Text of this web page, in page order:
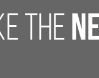
the